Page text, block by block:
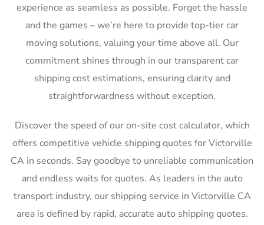
experience as seamless as possible. Forget the hassle
and the games – we’re here to provide top-tier car
moving solutions, valuing your time above all. Our
commitment shines through in our transparent car
shipping cost estimations, ensuring clarity and
straightforwardness without exception.
Discover the speed of our on-site cost calculator, which
offers competitive vehicle shipping quotes for Victorville
CA in seconds. Say goodbye to unreliable communication
and endless waits for quotes. As leaders in the auto
transport industry, our shipping service in Victorville CA
area is defined by rapid, accurate auto shipping quotes.